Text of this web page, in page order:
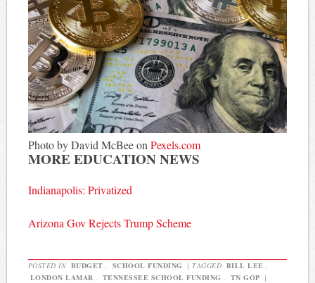
Photo by David McBee on Pexels.com
MORE EDUCATION NEWS
Indianapolis: Privatized
Arizona Gov Rejects Trump Scheme
POSTED IN BUDGET SCHOOL FUNDING | TAGGED BILL LEE
LONDON LAMAR
TENNESSEE SCHOOL FUNDING TN GOP |